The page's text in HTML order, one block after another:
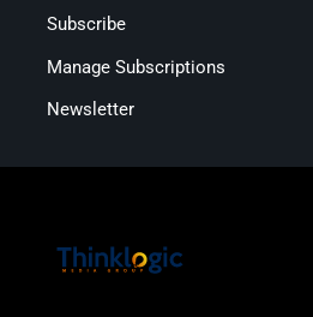
Subscribe
Manage Subscriptions
Newsletter